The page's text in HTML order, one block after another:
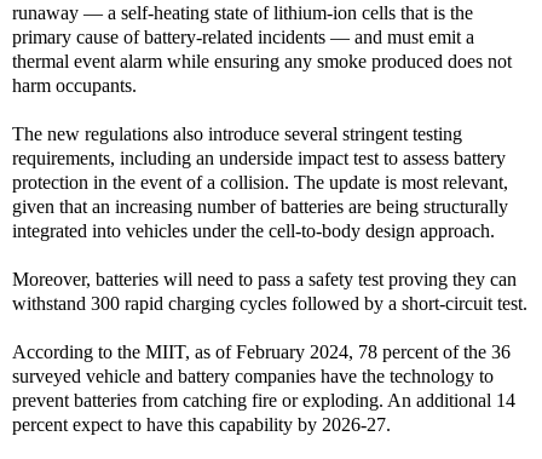
runaway — a self-heating state of lithium-ion cells that is the
primary cause of battery-related incidents — and must emit a
thermal event alarm while ensuring any smoke produced does not
harm occupants.
The new regulations also introduce several stringent testing
requirements, including an underside impact test to assess battery
protection in the event of a collision. The update is most relevant,
given that an increasing number of batteries are being structurally
integrated into vehicles under the cell-to-body design approach.
Moreover, batteries will need to pass a safety test proving they can
withstand 300 rapid charging cycles followed by a short-circuit test.
According to the MIIT, as of February 2024, 78 percent of the 36
surveyed vehicle and battery companies have the technology to
prevent batteries from catching fire or exploding. An additional 14
percent expect to have this capability by 2026-27.